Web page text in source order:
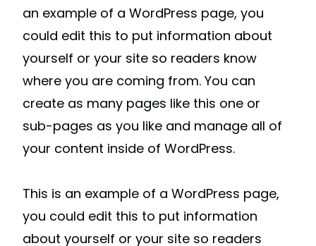
an example of a WordPress page, you
could edit this to put information about
yourself or your site so readers know
where you are coming from. You can
create as many pages like this one or
sub-pages as you like and manage all of
your content inside of WordPress.
This is an example of a WordPress page,
you could edit this to put information
about yourself or your site so readers